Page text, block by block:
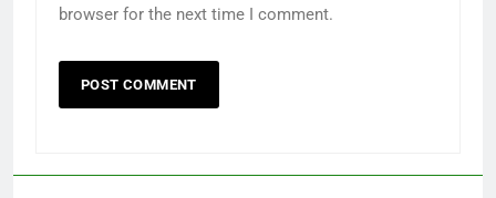
browser for the next time I comment.